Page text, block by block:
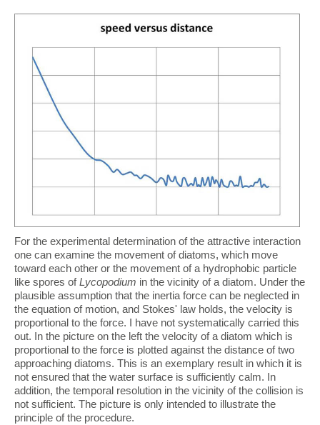
For the experimental determination of the attractive interaction
one can examine the movement of diatoms, which move
toward each other or the movement of a hydrophobic particle
like spores ofLycopodium in the vicinity of a diatom. Under the
plausible assumption that the inertia force can be neglected in
the equation of motion, and Stokes' law holds, the velocity is
proportional to the force. I have not systematically carried this
out. In the picture on the left the velocity of a diatom which is
proportional to the force is plotted against the distance of two
approaching diatoms. This is an exemplary result in which it is
not ensured that the water surface is sufficiently calm. In
addition, the temporal resolution in the vicinity of the collision is
not sufficient. The picture is only intended to illustrate the
principle of the procedure.